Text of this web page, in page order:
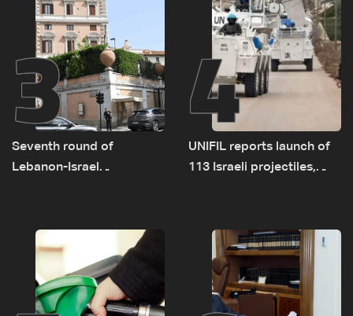
3
Seventh round of
Lebanon-Israel
4
UNIFIL reports launch of
113 Israeli projectiles,